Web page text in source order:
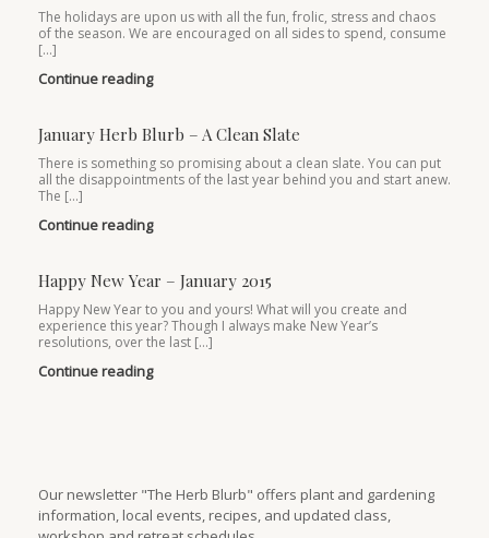
The holidays are upon us with all the fun, frolic, stress and chaos
of the season. We are encouraged on all sides to spend, consume
[…]
Continue reading
January Herb Blurb – A Clean Slate
There is something so promising about a clean slate. You can put
all the disappointments of the last year behind you and start anew.
The […]
Continue reading
Happy New Year – January 2015
Happy New Year to you and yours! What will you create and
experience this year? Though I always make New Year’s
resolutions, over the last […]
Continue reading
Our newsletter "The Herb Blurb" offers plant and gardening
information, local events, recipes, and updated class,